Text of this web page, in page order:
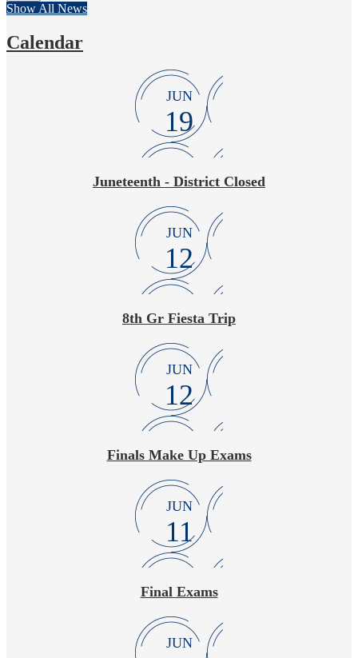
Show All News
Calendar
JUN
19
Juneteenth - District Closed
JUN
12
8th Gr Fiesta Trip
JUN
12
Finals Make Up Exams
JUN
11
Final Exams
JUN